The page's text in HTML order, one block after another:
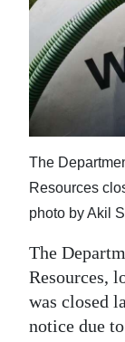
Jobs
Classifieds
Obituaries
Weather
Digital
edition
Drive
For
Change
The
Resources
photo by Akil
The
Resources,
was closed
notice due